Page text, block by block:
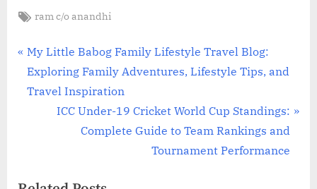
Tags:
ram c/o anandhi
Post
navigation
P
r
e
My Little Babog Family Lifestyle Travel Blog:
Exploring Family Adventures, Lifestyle Tips, and
Travel Inspiration
N
ICC Under-19 Cricket World Cup Standings:
Complete Guide to Team Rankings and
Tournament Performance